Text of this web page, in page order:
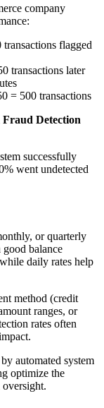
company
transactions flagged
transactions later
= 500 transactions
Detection
successfully
went undetected
or quarterly
balance
daily rates help
method (credit
ranges, or
rates often
automated system
optimize the
oversight.